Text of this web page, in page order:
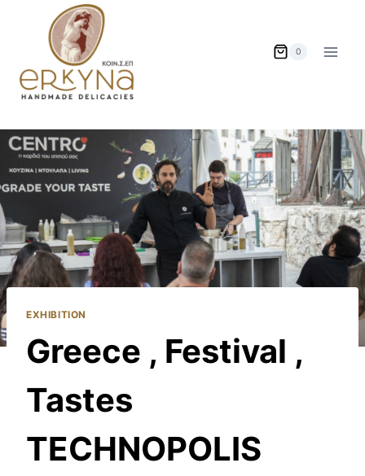
0
EXHIBITION
Greece , Festival ,
Tastes
TECHNOPOLIS